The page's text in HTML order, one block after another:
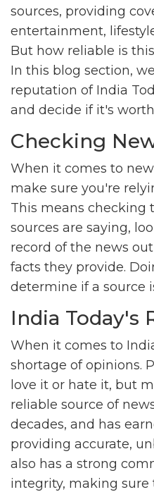
sources, providing
entertainment,
But how reliable is
In this blog section,
reputation of India
and decide if it's
Checking
When it comes to
make sure you're
This means checking
sources are saying,
record of the news
facts they provide.
determine if a source
India Today's
When it comes to
shortage of opinions.
love it or hate it, but
reliable source of
decades, and has
providing accurate,
also has a strong
integrity, making